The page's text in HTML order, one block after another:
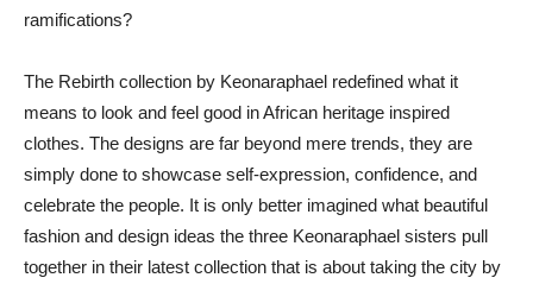
ramifications?
The Rebirth collection by Keonaraphael redefined what it
means to look and feel good in African heritage inspired
clothes. The designs are far beyond mere trends, they are
simply done to showcase self-expression, confidence, and
celebrate the people. It is only better imagined what beautiful
fashion and design ideas the three Keonaraphael sisters pull
together in their latest collection that is about taking the city by